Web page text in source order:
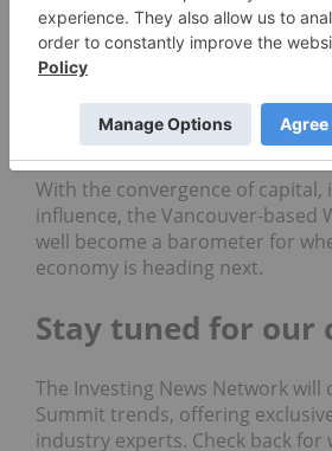
tech.
Investors will be keeping a close
are navigating macroeconomic
headwinds with innovation-led
With the convergence of capital,
influence, the Vancouver-based
well become a barometer for
economy is heading next.
Stay tuned for our
The Investing News Network will
Summit trends, offering
industry experts. Check back for